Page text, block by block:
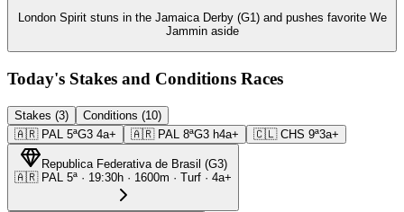
London Spirit stuns in the Jamaica Derby (G1) and pushes favorite We
Jammin aside
Today's Stakes and Conditions Races
Stakes (3)
Conditions (10)
🇦🇷 PAL 5ªG3 4a+ 🇦🇷 PAL 8ªG3 h4a+ 🇨🇱 CHS 9ª3a+
Republica Federativa de Brasil (G3)
🇦🇷 PAL 5ª · 19:30h · 1600m · Turf · 4a+